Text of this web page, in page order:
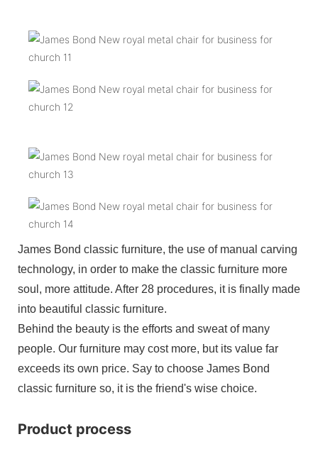
James Bond classic furniture, the use of manual carving
technology, in order to make the classic furniture more
soul, more attitude. After 28 procedures, it is finally made
into beautiful classic furniture.
Behind the beauty is the efforts and sweat of many
people. Our furniture may cost more, but its value far
exceeds its own price. Say to choose James Bond
classic furniture so, it is the friend's wise choice.
Product process